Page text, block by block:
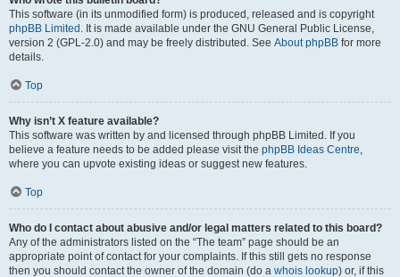
This software (in its unmodified form) is produced, released and is copyright
phpBB Limited . It is made available under the GNU General Public License,
version 2 (GPL-2.0) and may be freely distributed. See About phpBB for more
details.
Top
Why isn’t X feature available?
This software was written by and licensed through phpBB Limited. If you
believe a feature needs to be added please visit the phpBB Ideas Centre,
where you can upvote existing ideas or suggest new features.
Top
Who do I contact about abusive and/or legal matters related to this board?
Any of the administrators listed on the “The team” page should be an
appropriate point of contact for your complaints. If this still gets no response
then you should contact the owner of the domain (do a whois lookup) or, if this